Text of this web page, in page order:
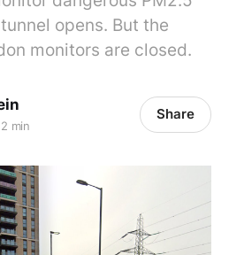
opens. But the
monitors are closed.
2 min
Share